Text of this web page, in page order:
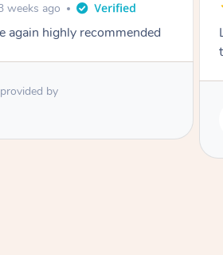
months ago
So professional and polite
by